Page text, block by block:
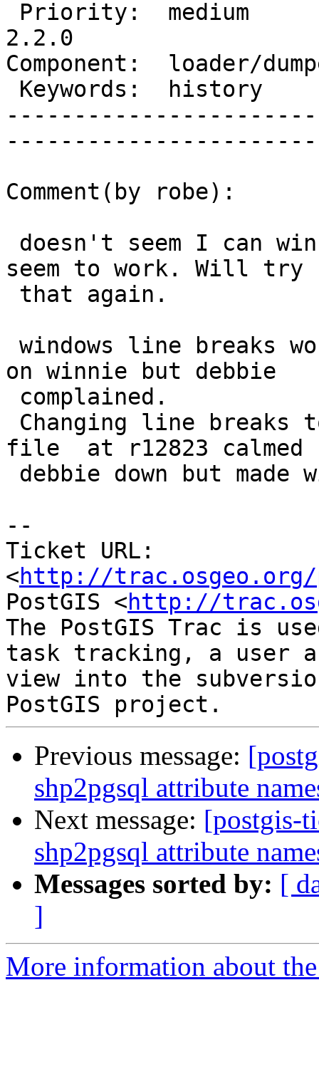
2.2.0
Component:  loader/
Comment(by robe):
seem to work. Will try
on winnie but debbie
file  at r12823 calmed
--
Ticket URL:
<http://trac.osgeo.org/
PostGIS <http://
The PostGIS Trac is
task tracking, a user
view into the
Previous message:
shp2pgsql attribute
Next message: [postgis-
shp2pgsql attribute
Messages sorted by: [
]
More information about